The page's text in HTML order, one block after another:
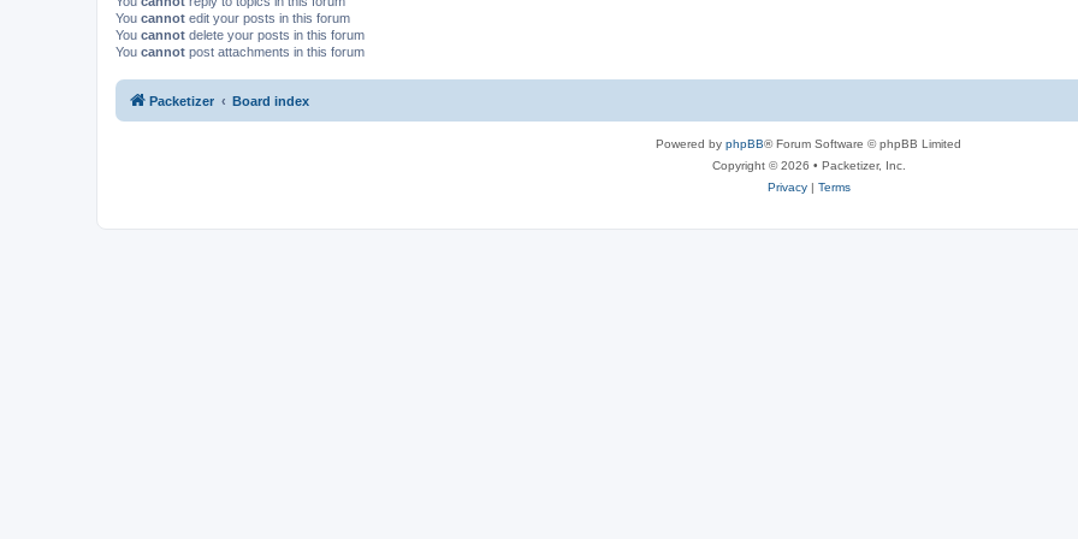
You cannot edit your posts in this forum
You cannot delete your posts in this forum
You cannot post attachments in this forum
Packetizer Board index
Powered by phpBB® Forum Software © phpBB Limited
Copyright © 2026 • Packetizer, Inc.
Privacy| Terms